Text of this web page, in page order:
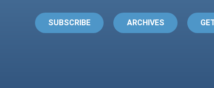
SUBSCRIBE ARCHIVES